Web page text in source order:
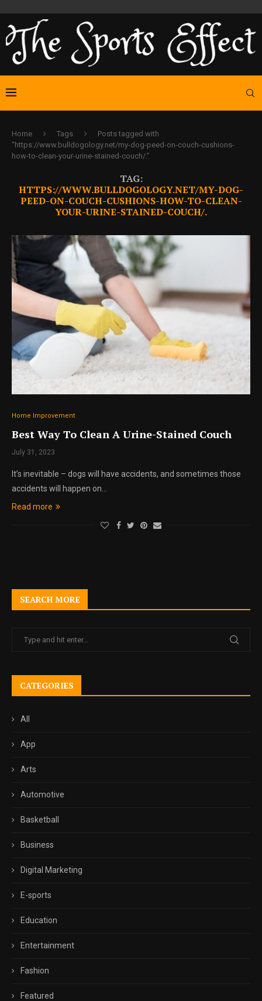
Home Tags
Posts tagged with
"https://www.bulldogology.net/my-dog-peed-on-couch-cushions-
how-to-clean-your-urine-stained-couch/."
TAG:
HTTPS://WWW.BULLDOGOLOGY.NET/MY-DOG-
PEED-ON-COUCH-CUSHIONS-HOW-TO-CLEAN-
YOUR-URINE-STAINED-COUCH/.
Home Improvement
Best Way To Clean A Urine-Stained Couch
July 31, 2023
It’s inevitable – dogs will have accidents, and sometimes those
accidents will happen on…
Read more
SEARCH MORE
CATEGORIES
All
App
Arts
Automotive
Basketball
Business
Digital Marketing
E-sports
Education
Entertainment
Fashion
Featured